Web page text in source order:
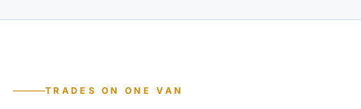
TRADES ON ONE VAN